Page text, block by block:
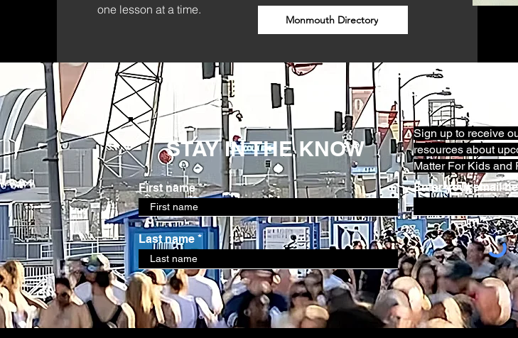
one lesson at a time.
Monmouth Directory
STAY IN THE KNOW
First name Enter your email
Last name
Sign up to receive
resources about
Matter For Kids and